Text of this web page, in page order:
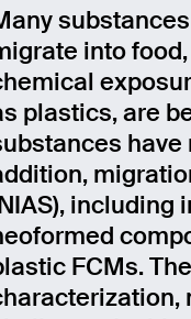
into
plastics, are
have
including
FCMs.